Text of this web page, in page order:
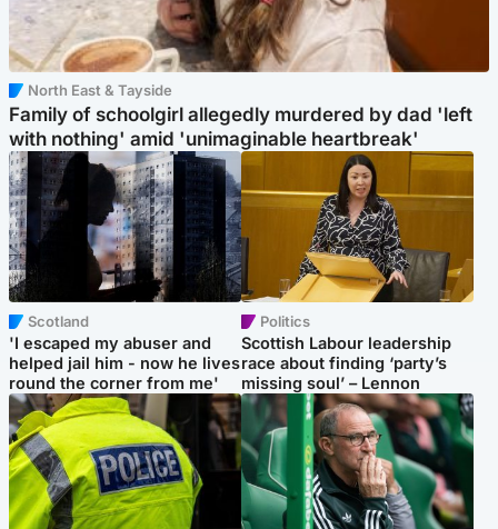
North East & Tayside
Family of schoolgirl allegedly murdered by dad 'left
with nothing' amid 'unimaginable heartbreak'
Scotland
'I escaped my abuser and
helped jail him - now he lives
round the corner from me'
Politics
Scottish Labour leadership
race about finding ‘party’s
missing soul’ – Lennon